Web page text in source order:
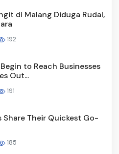
di Malang Diduga Rudal,
192
to Reach Businesses
Out...
191
Share Their Quickest Go-
185